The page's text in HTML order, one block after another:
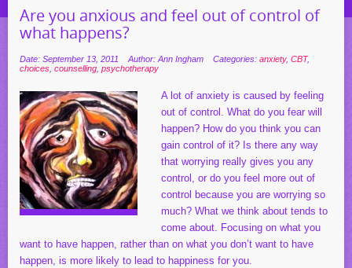
Are you anxious and feel out of control of
what happens?
Date: September 13, 2011 Author: Ann Ingham Categories: anxiety, CBT,
choices counselling psychotherapy
A lot of anxiety is caused by feeling
out of control. What do you fear will
happen? How do you think you can
gain control of it? Is there any way
that worrying really gives you any
control, or do you feel more out of
control because you are worrying so
much? What we think about tends to
come about. Focusing on what you
want to have happen, rather than on what you don’t want to have
happen, is more likely to lead to happiness for you.